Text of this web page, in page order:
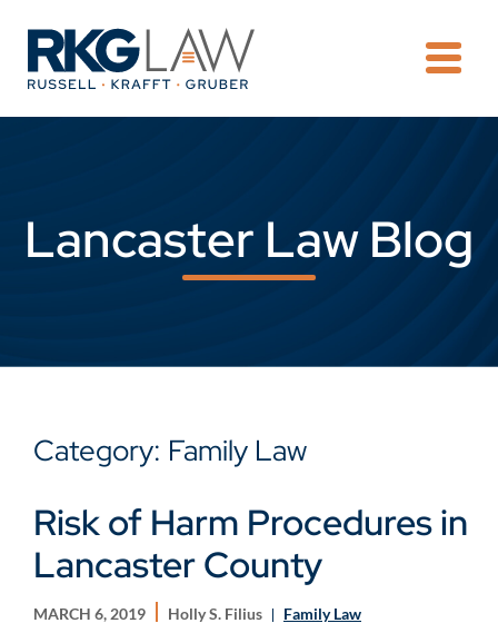
Lancaster Law Blog
Category: Family Law
Risk of Harm Procedures in
Lancaster County
MARCH 6, 2019 Holly S. Filius Family Law